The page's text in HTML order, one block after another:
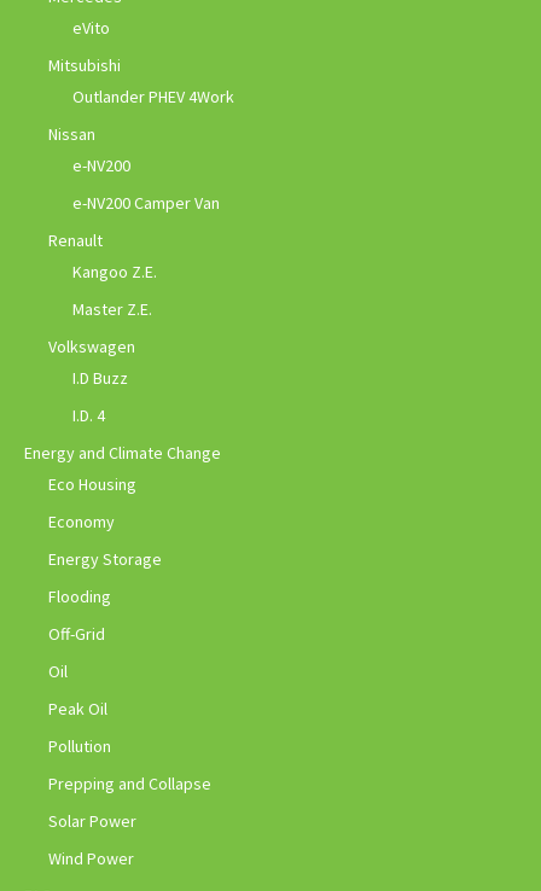
eVito
Mitsubishi
Outlander PHEV 4Work
Nissan
e-NV200
e-NV200 Camper Van
Renault
Kangoo Z.E.
Master Z.E.
Volkswagen
I.D Buzz
I.D. 4
Energy and Climate Change
Eco Housing
Economy
Energy Storage
Flooding
Off-Grid
Oil
Peak Oil
Pollution
Prepping and Collapse
Solar Power
Wind Power